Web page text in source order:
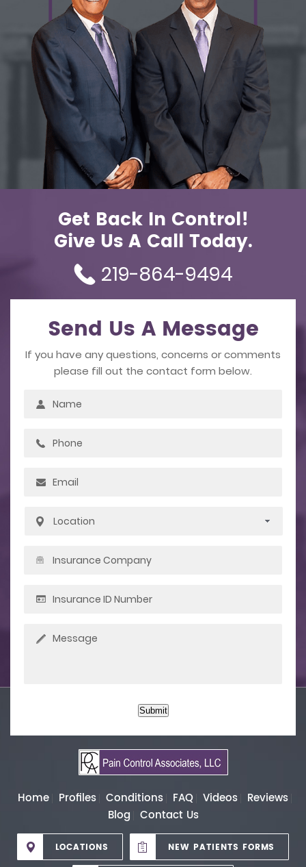
Get Back In Control!
Give Us A Call Today.
219-864-9494
Send Us A Message
If you have any questions, concerns or comments
please fill out the contact form below.
Submit
Home Profiles Conditions FAQ Videos Reviews
Blog Contact Us
LOCATIONS NEW PATIENTS FORMS